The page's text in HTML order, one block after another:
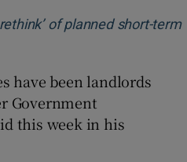
of planned short-term
window
have been landlords
Government
this week in his